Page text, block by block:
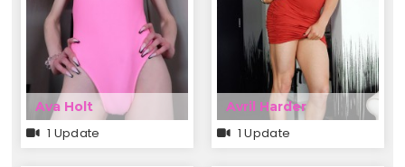
Ava Holt
1 Update
Avril Harder
1 Update